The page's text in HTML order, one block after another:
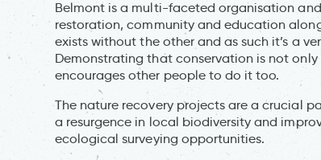
Belmont is a multi-faceted organisation
restoration, community and education
exists without the other and as such it’s a
Demonstrating that conservation is not
encourages other people to do it too.
The nature recovery projects are a crucial
a resurgence in local biodiversity and
ecological surveying opportunities.